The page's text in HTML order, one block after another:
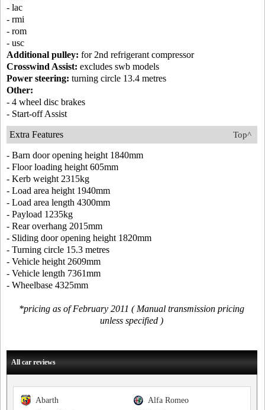
- lac
- rmi
- rom
- usc
Additional pulley: for 2nd refrigerant compressor
Crosswind Assist: excludes swb models
Power steering: turning circle 13.4 metres
Other:
- 4 wheel disc brakes
- Start-off Assist
Top^
Extra Features
- Barn door opening height 1840mm
- Floor loading height 605mm
- Kerb weight 2315kg
- Load area height 1940mm
- Load area length 4300mm
- Payload 1235kg
- Rear overhang 2015mm
- Sliding door opening height 1820mm
- Turning circle 15.3 metres
- Vehicle height 2609mm
- Vehicle length 7361mm
- Wheelbase 4325mm
*pricing as of February 2011 ( Manual transmission pricing
unless specified )
All car reviews
Alfa Romeo
Abarth